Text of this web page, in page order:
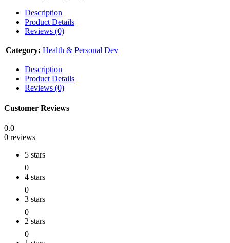
Description
Product Details
Reviews (0)
Category: Health & Personal Dev
Description
Product Details
Reviews (0)
Customer Reviews
0.0
0 reviews
5 stars
0
4 stars
0
3 stars
0
2 stars
0